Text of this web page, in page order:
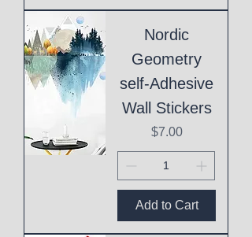
Nordic
Geometry
self-Adhesive
Wall Stickers
Price
$7.00
Add to Cart